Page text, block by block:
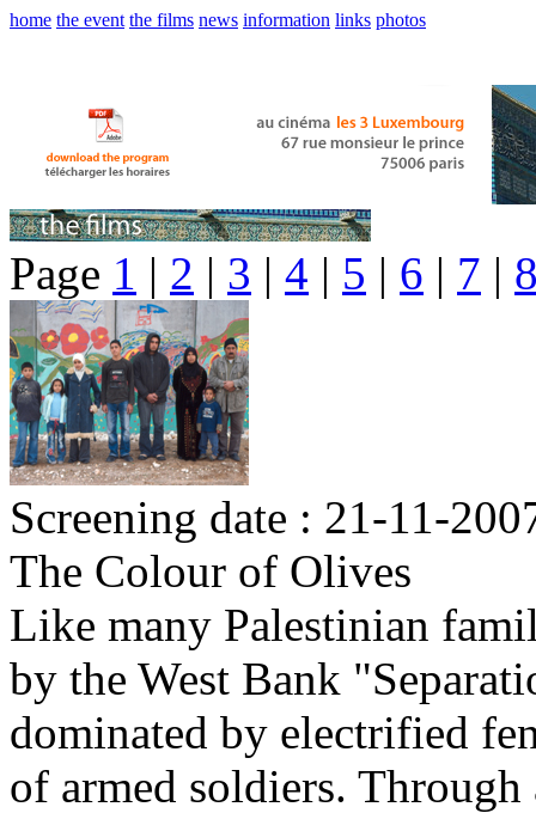
home the event the films news information links photos
Page 1 | 2 | 3 | 4 | 5 | 6 | 7 |
Screening date : 21-11-
The Colour of Olives
Like many Palestinian
by the West Bank
dominated by electrified
of armed soldiers.